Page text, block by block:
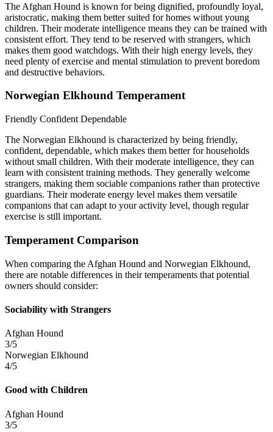
The Afghan Hound is known for being dignified, profoundly loyal,
aristocratic, making them better suited for homes without young
children. Their moderate intelligence means they can be trained with
consistent effort. They tend to be reserved with strangers, which
makes them good watchdogs. With their high energy levels, they
need plenty of exercise and mental stimulation to prevent boredom
and destructive behaviors.
Norwegian Elkhound Temperament
Friendly Confident Dependable
The Norwegian Elkhound is characterized by being friendly,
confident, dependable, which makes them better for households
without small children. With their moderate intelligence, they can
learn with consistent training methods. They generally welcome
strangers, making them sociable companions rather than protective
guardians. Their moderate energy level makes them versatile
companions that can adapt to your activity level, though regular
exercise is still important.
Temperament Comparison
When comparing the Afghan Hound and Norwegian Elkhound,
there are notable differences in their temperaments that potential
owners should consider:
Sociability with Strangers
Afghan Hound
3/5
Norwegian Elkhound
4/5
Good with Children
Afghan Hound
3/5